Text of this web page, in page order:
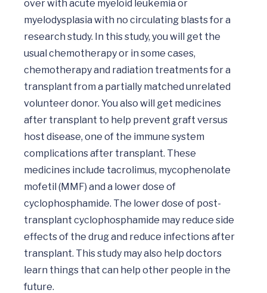
over with acute myeloid leukemia or
myelodysplasia with no circulating blasts for a
research study. In this study, you will get the
usual chemotherapy or in some cases,
chemotherapy and radiation treatments for a
transplant from a partially matched unrelated
volunteer donor. You also will get medicines
after transplant to help prevent graft versus
host disease, one of the immune system
complications after transplant. These
medicines include tacrolimus, mycophenolate
mofetil (MMF) and a lower dose of
cyclophosphamide. The lower dose of post-
transplant cyclophosphamide may reduce side
effects of the drug and reduce infections after
transplant. This study may also help doctors
learn things that can help other people in the
future.